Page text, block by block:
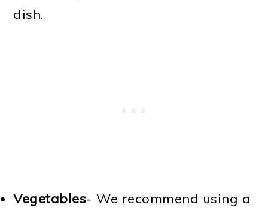
dish.
Vegetables- We recommend using a